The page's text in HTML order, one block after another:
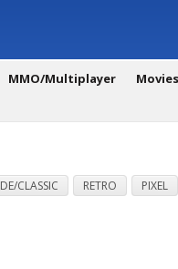
MMO/Multiplayer
CLASSIC RETRO PIXEL